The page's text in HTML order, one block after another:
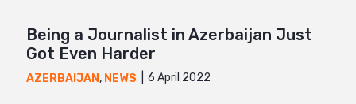
Being a Journalist in Azerbaijan Just
Got Even Harder
AZERBAIJAN, NEWS 6 April 2022